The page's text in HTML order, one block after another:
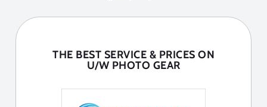
THE BEST SERVICE & PRICES ON
U/W PHOTO GEAR